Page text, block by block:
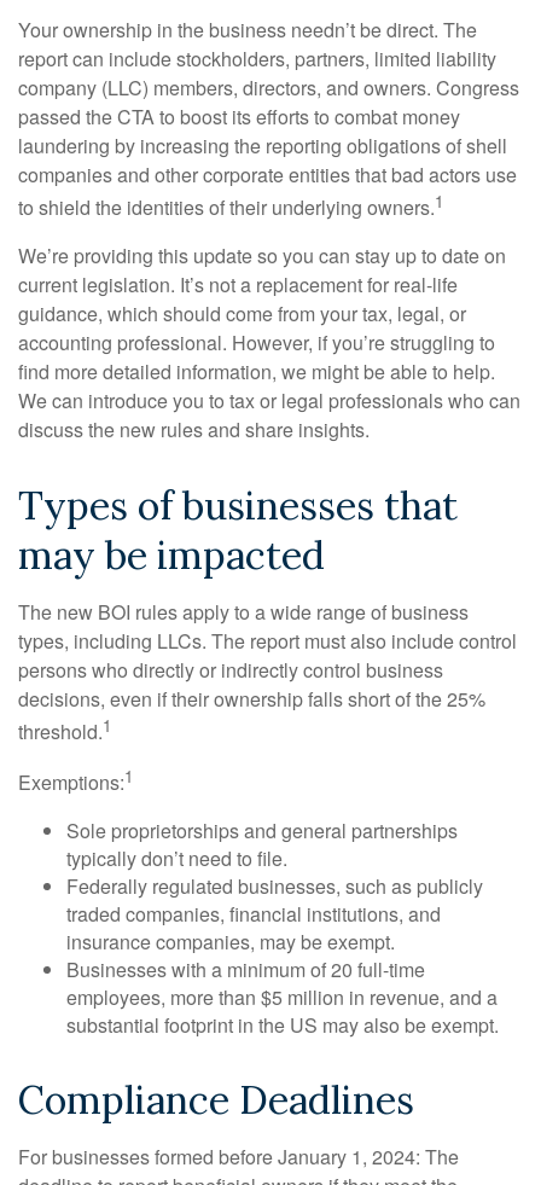
Your ownership in the business needn’t be direct. The
report can include stockholders, partners, limited liability
company (LLC) members, directors, and owners. Congress
passed the CTA to boost its efforts to combat money
laundering by increasing the reporting obligations of shell
companies and other corporate entities that bad actors use
to shield the identities of their underlying owners.1
We’re providing this update so you can stay up to date on
current legislation. It’s not a replacement for real-life
guidance, which should come from your tax, legal, or
accounting professional. However, if you’re struggling to
find more detailed information, we might be able to help.
We can introduce you to tax or legal professionals who can
discuss the new rules and share insights.
Types of businesses that
may be impacted
The new BOI rules apply to a wide range of business
types, including LLCs. The report must also include control
persons who directly or indirectly control business
decisions, even if their ownership falls short of the 25%
threshold.1
Exemptions:1
Sole proprietorships and general partnerships
typically don’t need to file.
Federally regulated businesses, such as publicly
traded companies, financial institutions, and
insurance companies, may be exempt.
Businesses with a minimum of 20 full-time
employees, more than $5 million in revenue, and a
substantial footprint in the US may also be exempt.
Compliance Deadlines
For businesses formed before January 1, 2024: The